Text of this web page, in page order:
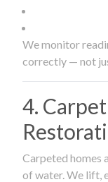
We monitor
correctly — not
4.
Carpeted homes
of water. We lift,